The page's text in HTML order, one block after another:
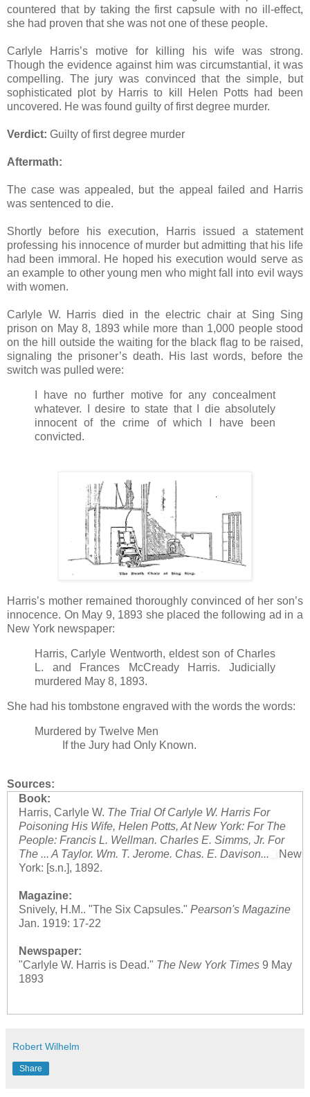
countered that by taking the first capsule with no ill-effect,
she had proven that she was not one of these people.
Carlyle Harris’s motive for killing his wife was strong.
Though the evidence against him was circumstantial, it was
compelling. The jury was convinced that the simple, but
sophisticated plot by Harris to kill Helen Potts had been
uncovered. He was found guilty of first degree murder.
Verdict: Guilty of first degree murder
Aftermath:
The case was appealed, but the appeal failed and Harris
was sentenced to die.
Shortly before his execution, Harris issued a statement
professing his innocence of murder but admitting that his life
had been immoral. He hoped his execution would serve as
an example to other young men who might fall into evil ways
with women.
Carlyle W. Harris died in the electric chair at Sing Sing
prison on May 8, 1893 while more than 1,000 people stood
on the hill outside the waiting for the black flag to be raised,
signaling the prisoner’s death. His last words, before the
switch was pulled were:
I have no further motive for any concealment
whatever. I desire to state that I die absolutely
innocent of the crime of which I have been
convicted.
Harris’s mother remained thoroughly convinced of her son’s
innocence. On May 9, 1893 she placed the following ad in a
New York newspaper:
Harris, Carlyle Wentworth, eldest son of Charles
L. and Frances McCready Harris. Judicially
murdered May 8, 1893.
She had his tombstone engraved with the words the words:
Murdered by Twelve Men
If the Jury had Only Known.
Sources:
Book:
Harris, Carlyle W. The Trial Of Carlyle W. Harris For
Poisoning His Wife, Helen Potts, At New York: For The
People: Francis L. Wellman. Charles E. Simms, Jr. For
The ... A Taylor. Wm. T. Jerome. Chas. E. Davison...
New
York: [s.n.], 1892.
Magazine:
Snively, H.M.. "The Six Capsules." Pearson's Magazine
Jan. 1919: 17-22
Newspaper:
"Carlyle W. Harris is Dead." The New York Times9 May
1893
Robert Wilhelm
Share